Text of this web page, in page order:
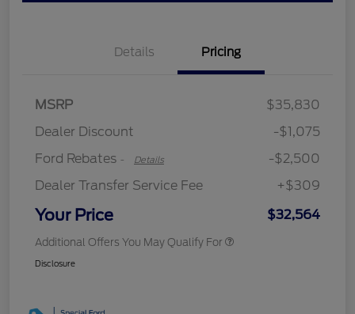
Details Pricing
MSRP
$35,830
Dealer Discount
-$1,075
Ford Rebates - Details
-$2,500
Dealer Transfer Service Fee
+$309
Your Price $32,564
Additional Offers You May Qualify For
Disclosure